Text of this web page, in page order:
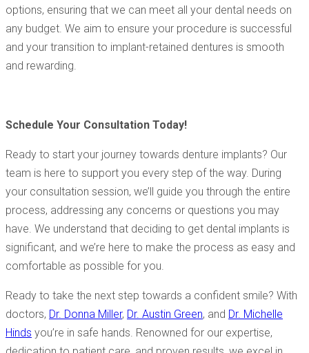
options, ensuring that we can meet all your dental needs on
any budget. We aim to ensure your procedure is successful
and your transition to implant-retained dentures is smooth
and rewarding.
Schedule Your Consultation Today!
Ready to start your journey towards denture implants? Our
team is here to support you every step of the way. During
your consultation session, we’ll guide you through the entire
process, addressing any concerns or questions you may
have. We understand that deciding to get dental implants is
significant, and we’re here to make the process as easy and
comfortable as possible for you.
Ready to take the next step towards a confident smile? With
doctors, Dr. Donna Miller, Dr. Austin Green, and Dr. Michelle
Hinds you’re in safe hands. Renowned for our expertise,